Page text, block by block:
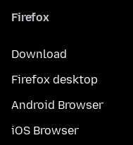
Firefox
Download
Firefox desktop
Android Browser
iOS Browser